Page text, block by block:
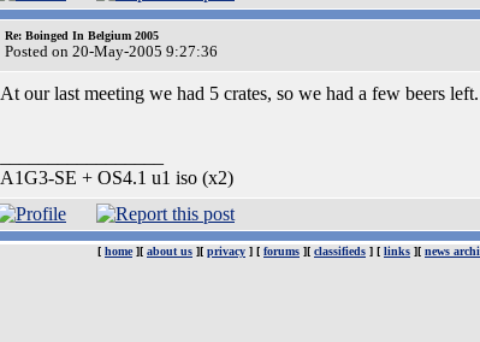
Re: Boinged In Belgium 2005
Posted on 20-May-2005 9:27:36
At our last meeting we had 5 crates, so we had a few beers left.
A1G3-SE + OS4.1 u1 iso (x2)
[ home][ about us ][ privacy ] [ forums ][ classifieds ] [ links ][ news